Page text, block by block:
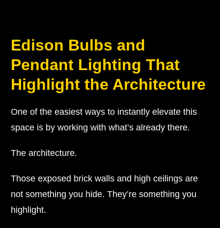
Edison Bulbs and
Pendant Lighting That
Highlight the Architecture
One of the easiest ways to instantly elevate this
space is by working with what’s already there.
The architecture.
Those exposed brick walls and high ceilings are
not something you hide. They’re something you
highlight.